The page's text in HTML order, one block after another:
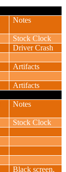
Notes
Stock Clock
Driver Crash
Artifacts
Artifacts
Notes
Stock Clock
Black screen,